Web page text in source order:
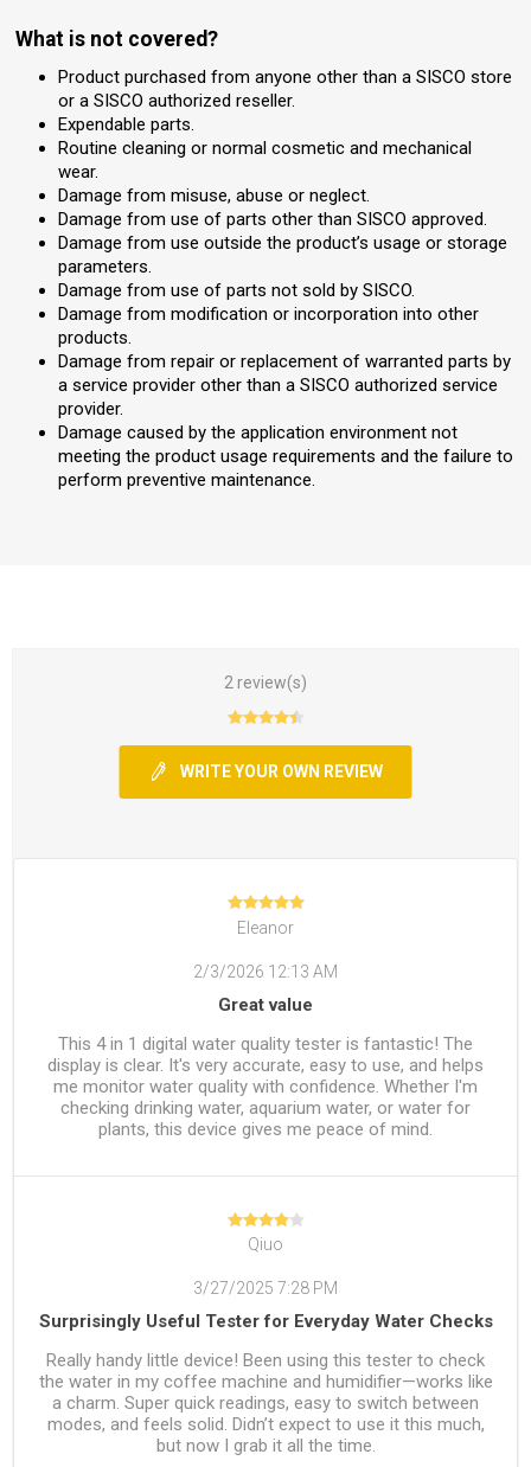
What is not covered?
Product purchased from anyone other than a SISCO store
or a SISCO authorized reseller.
Expendable parts.
Routine cleaning or normal cosmetic and mechanical
wear.
Damage from misuse, abuse or neglect.
Damage from use of parts other than SISCO approved.
Damage from use outside the product’s usage or storage
parameters.
Damage from use of parts not sold by SISCO.
Damage from modification or incorporation into other
products.
Damage from repair or replacement of warranted parts by
a service provider other than a SISCO authorized service
provider.
Damage caused by the application environment not
meeting the product usage requirements and the failure to
perform preventive maintenance.
2 review(s)
WRITE YOUR OWN REVIEW
Eleanor
2/3/2026 12:13 AM
Great value
This 4 in 1 digital water quality tester is fantastic! The
display is clear. It's very accurate, easy to use, and helps
me monitor water quality with confidence. Whether I'm
checking drinking water, aquarium water, or water for
plants, this device gives me peace of mind.
Qiuo
3/27/2025 7:28 PM
Surprisingly Useful Tester for Everyday Water Checks
Really handy little device! Been using this tester to check
the water in my coffee machine and humidifier—works like
a charm. Super quick readings, easy to switch between
modes, and feels solid. Didn’t expect to use it this much,
but now I grab it all the time.